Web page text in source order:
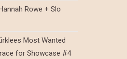
Rowe + Slo
Most Wanted
for Showcase #4